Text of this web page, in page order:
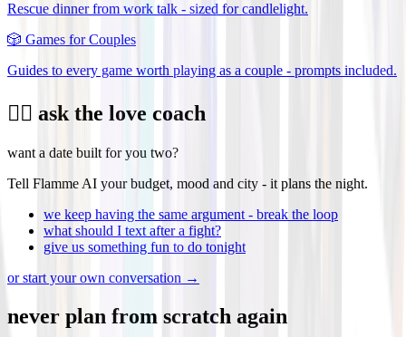
Rescue dinner from work talk - sized for candlelight.
🎲 Games for Couples
Guides to every game worth playing as a couple - prompts included.
❤️‍🔥 ask the love coach
want a date built for you two?
Tell Flamme AI your budget, mood and city - it plans the night.
we keep having the same argument - break the loop
what should I text after a fight?
give us something fun to do tonight
or start your own conversation →
never plan from scratch again